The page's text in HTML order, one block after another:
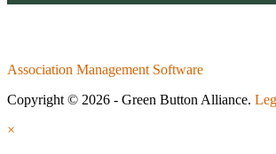
Association Management Software
Copyright © 2026 - Green Button Alliance.
×